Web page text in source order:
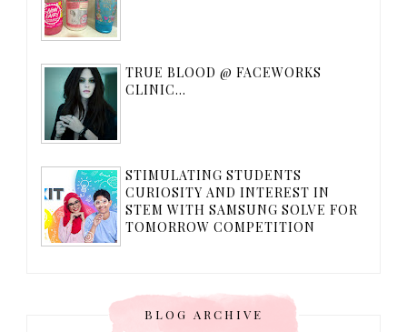
TRUE BLOOD @ FACEWORKS
CLINIC...
STIMULATING STUDENTS
CURIOSITY AND INTEREST IN
STEM WITH SAMSUNG SOLVE FOR
TOMORROW COMPETITION
BLOG ARCHIVE